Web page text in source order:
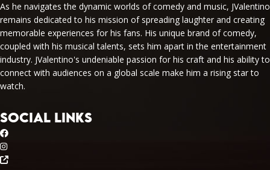
As he navigates the dynamic worlds of comedy and music, JValentino
remains dedicated to his mission of spreading laughter and creating
memorable experiences for his fans. His unique brand of comedy,
coupled with his musical talents, sets him apart in the entertainment
industry. JValentino's undeniable passion for his craft and his ability to
connect with audiences on a global scale make him a rising star to
watch.
SOCIAL LINKS